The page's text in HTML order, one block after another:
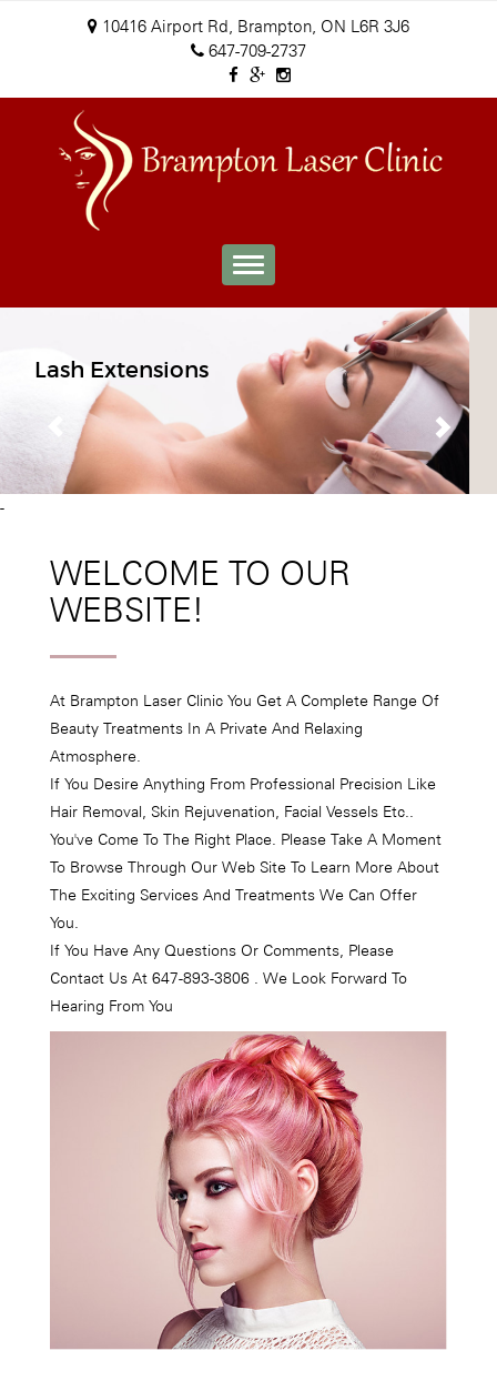
10416 Airport Rd, Brampton, ON L6R 3J6
647-709-2737
Toggle
Mircoblading
-
Next
WELCOME TO OUR
WEBSITE!
At Brampton Laser Clinic You Get A Complete Range Of
Beauty Treatments In A Private And Relaxing
Atmosphere.
If You Desire Anything From Professional Precision Like
Hair Removal, Skin Rejuvenation, Facial Vessels Etc..
You've Come To The Right Place. Please Take A Moment
To Browse Through Our Web Site To Learn More About
The Exciting Services And Treatments We Can Offer
You.
If You Have Any Questions Or Comments, Please
Contact Us At 647-893-3806 . We Look Forward To
Hearing From You